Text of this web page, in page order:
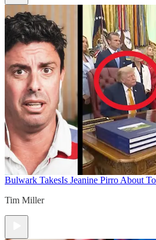
Bulwark TakesIs Jeanine Pirro About
Tim Miller